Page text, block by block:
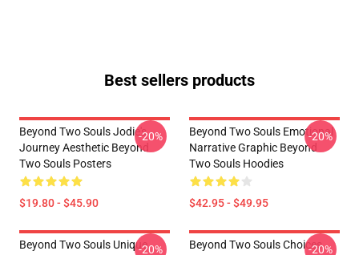
Best sellers products
Beyond Two Souls Jodie's
Journey Aesthetic Beyond
Two Souls Posters
$19.80 - $45.90
-20%
Beyond Two Souls Emotional
Narrative Graphic Beyond
Two Souls Hoodies
$42.95 - $49.95
-20%
Beyond Two Souls Unique-20%
Beyond Two Souls Choices-20%